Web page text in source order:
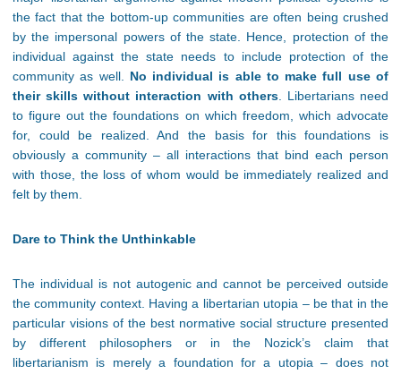
the fact that the bottom-up communities are often being crushed
by the impersonal powers of the state. Hence, protection of the
individual against the state needs to include protection of the
community as well.
No individual is able to make full use of
their skills without interaction with others. Libertarians need
to figure out the foundations on which freedom, which advocate
for, could be realized. And the basis for this foundations is
obviously a community – all interactions that bind each person
with those, the loss of whom would be immediately realized and
felt by them.
Dare to Think the Unthinkable
The individual is not autogenic and cannot be perceived outside
the community context. Having a libertarian utopia – be that in the
particular visions of the best normative social structure presented
by different philosophers or in the Nozick’s claim that
libertarianism is merely a foundation for a utopia – does not